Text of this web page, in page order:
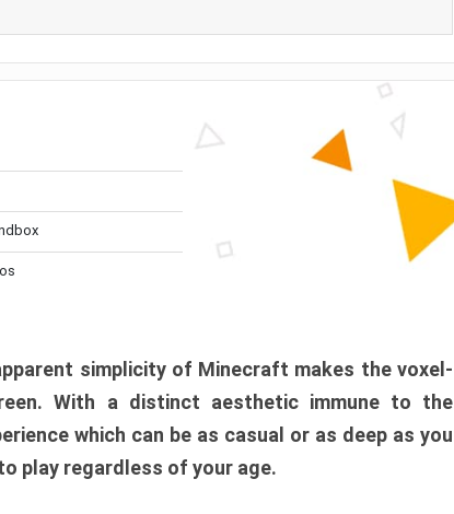
simplicity of Minecraft makes the voxel-
With a distinct aesthetic immune to the
which can be as casual or as deep as you
play regardless of your age.